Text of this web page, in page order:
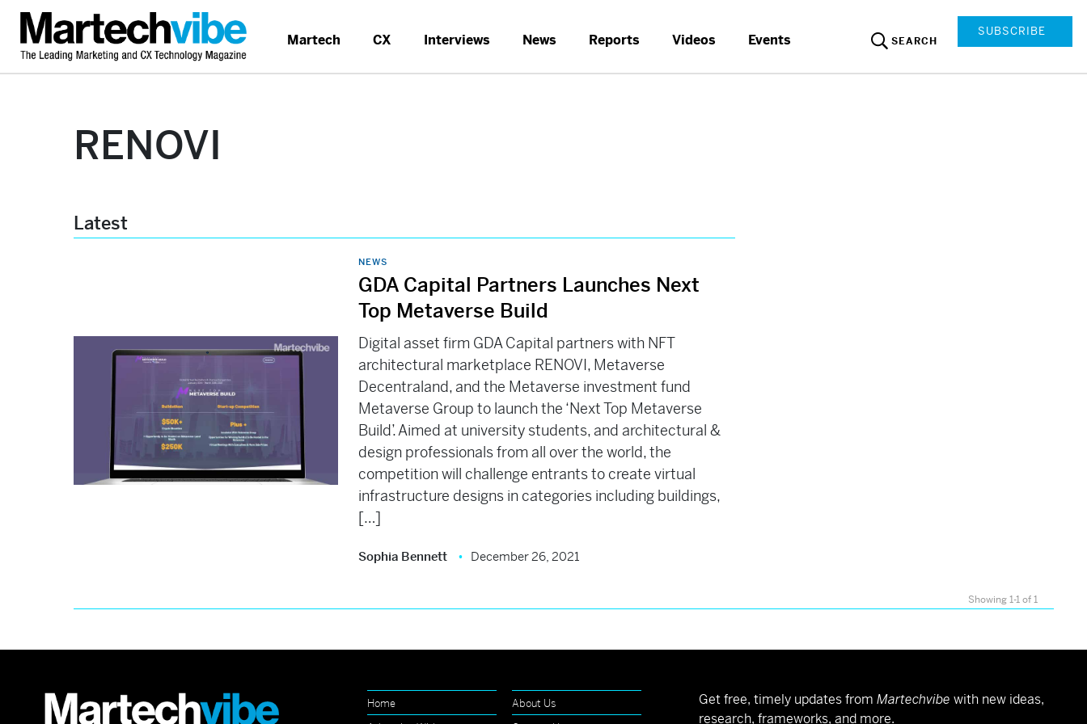
Martech CX Interviews News Reports Videos Events SEARCH
SUBSCRIBE
RENOVI
Latest
NEWS
GDA Capital Partners Launches Next
Top Metaverse Build
Digital asset firm GDA Capital partners with NFT
architectural marketplace RENOVI, Metaverse
Decentraland, and the Metaverse investment fund
Metaverse Group to launch the ‘Next Top Metaverse
Build’. Aimed at university students, and architectural &
design professionals from all over the world, the
competition will challenge entrants to create virtual
infrastructure designs in categories including buildings,
[…]
Sophia Bennett December 26, 2021
Showing 1-1 of 1
Home
About Us
Get free, timely updates from Martechvibe with new ideas,
research, frameworks, and more.